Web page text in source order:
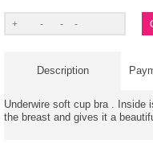
Description
Underwire soft cup bra . Inside
the breast and gives it a